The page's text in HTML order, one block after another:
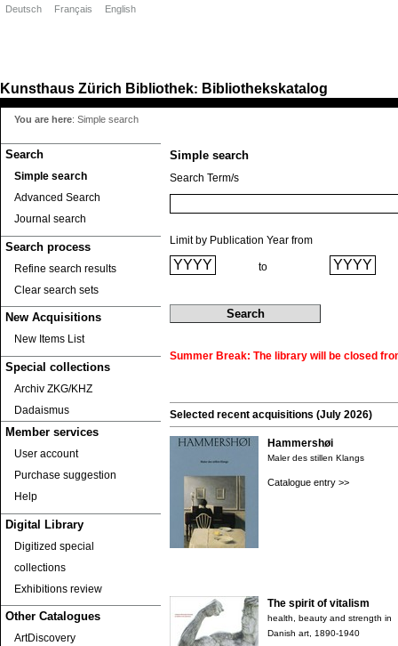
Kunsthaus Zürich Bibliothek: Bibliothekskatalog
Search
Simple search
Advanced Search
Journal search
Search process
Refine search results
Clear search sets
New Acquisitions
New Items List
Special collections
Archiv ZKG/KHZ
Dadaismus
Member services
User account
Purchase suggestion
Help
Digital Library
Digitized special
collections
Exhibitions review
Other Catalogues
ArtDiscovery
Deutsch Français English
You are here: Simple search
Simple search
Search Term/s
Limit by Publication Year from
to
Summer Break: The library will be closed
Selected recent acquisitions (July 2026)
Hammershøi
Maler des stillen Klangs
Catalogue entry >>
The spirit of vitalism
health, beauty and strength in
Danish art, 1890-1940